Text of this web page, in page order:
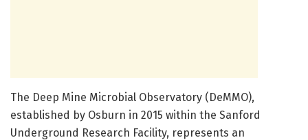
The Deep Mine Microbial Observatory (DeMMO),
established by Osburn in 2015 within the Sanford
Underground Research Facility, represents an